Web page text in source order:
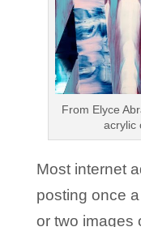
From Elyce
acrylic
Most internet
posting once
or two images